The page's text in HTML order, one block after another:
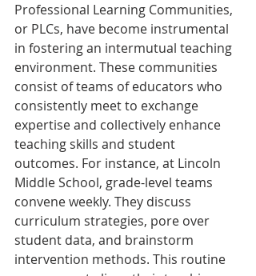
Professional Learning Communities,
or PLCs, have become instrumental
in fostering an intermutual teaching
environment. These communities
consist of teams of educators who
consistently meet to exchange
expertise and collectively enhance
teaching skills and student
outcomes. For instance, at Lincoln
Middle School, grade-level teams
convene weekly. They discuss
curriculum strategies, pore over
student data, and brainstorm
intervention methods. This routine